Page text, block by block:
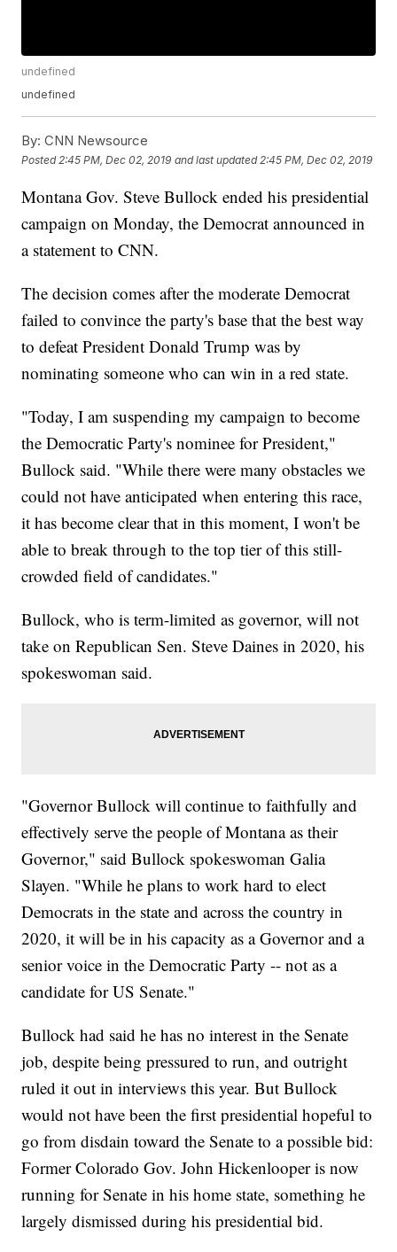
undefined
undefined
By: CNN Newsource
Posted 2:45 PM, Dec 02, 2019 and last updated 2:45 PM, Dec 02, 2019
Montana Gov. Steve Bullock ended his presidential
campaign on Monday, the Democrat announced in
a statement to CNN.
The decision comes after the moderate Democrat
failed to convince the party's base that the best way
to defeat President Donald Trump was by
nominating someone who can win in a red state.
"Today, I am suspending my campaign to become
the Democratic Party's nominee for President,"
Bullock said. "While there were many obstacles we
could not have anticipated when entering this race,
it has become clear that in this moment, I won't be
able to break through to the top tier of this still-
crowded field of candidates."
Bullock, who is term-limited as governor, will not
take on Republican Sen. Steve Daines in 2020, his
spokeswoman said.
"Governor Bullock will continue to faithfully and
effectively serve the people of Montana as their
Governor," said Bullock spokeswoman Galia
Slayen. "While he plans to work hard to elect
Democrats in the state and across the country in
2020, it will be in his capacity as a Governor and a
senior voice in the Democratic Party -- not as a
candidate for US Senate."
Bullock had said he has no interest in the Senate
job, despite being pressured to run, and outright
ruled it out in interviews this year. But Bullock
would not have been the first presidential hopeful to
go from disdain toward the Senate to a possible bid:
Former Colorado Gov. John Hickenlooper is now
running for Senate in his home state, something he
largely dismissed during his presidential bid.